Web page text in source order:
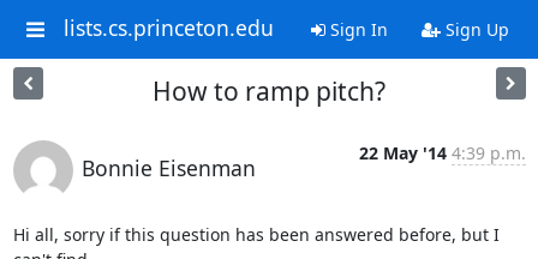
lists.cs.princeton.edu Sign In Sign Up
How to ramp pitch?
Bonnie Eisenman
22 May '14 4:39 p.m.
Hi all, sorry if this question has been answered before, but I